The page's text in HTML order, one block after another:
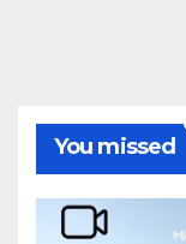
You missed